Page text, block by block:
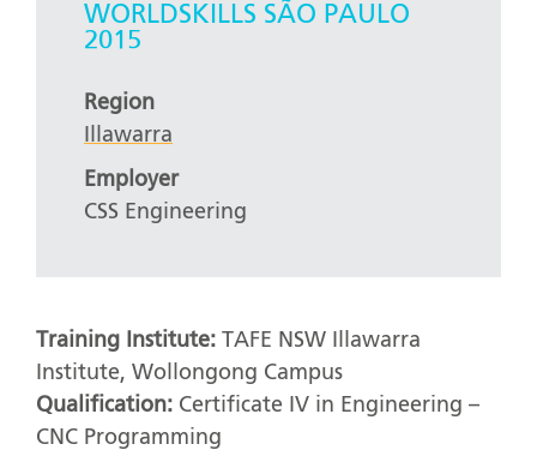
WORLDSKILLS SÃO PAULO
2015
Region
Illawarra
Employer
CSS Engineering
Training Institute: TAFE NSW Illawarra
Institute, Wollongong Campus
Qualification: Certificate IV in Engineering –
CNC Programming